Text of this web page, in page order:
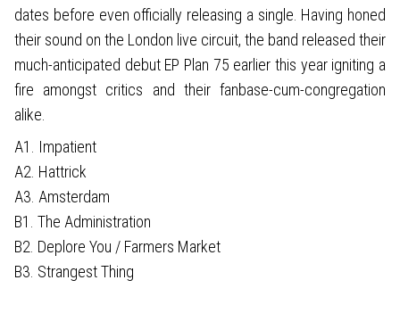
dates before even officially releasing a single. Having honed
their sound on the London live circuit, the band released their
much-anticipated debut EP Plan 75 earlier this year igniting a
fire amongst critics and their fanbase-cum-congregation
alike.
A1. Impatient
A2. Hattrick
A3. Amsterdam
B1. The Administration
B2. Deplore You / Farmers Market
B3. Strangest Thing